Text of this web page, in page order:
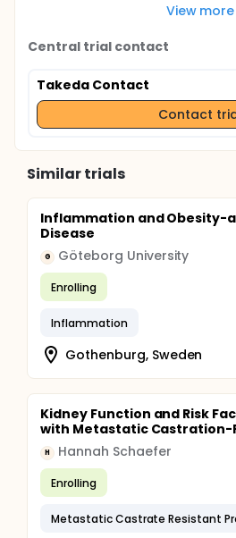
View more
Central trial contact
Takeda Contact
Contact
Similar trials
Inflammation and Obesity-
Disease
G Göteborg University
Enrolling
Inflammation
Gothenburg, Sweden
Kidney Function and Risk
with Metastatic Castration-
H Hannah Schaefer
Enrolling